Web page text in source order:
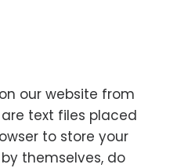
our website from
text files placed
to store your
themselves, do